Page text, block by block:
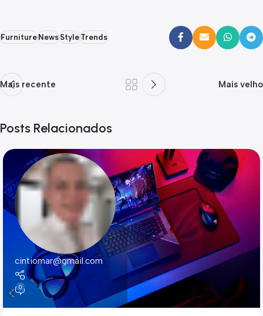
FurnitureNewsStyleTrends
Mais recente Mais velho
Posts Relacionados
cintiomar@gmail.com
0